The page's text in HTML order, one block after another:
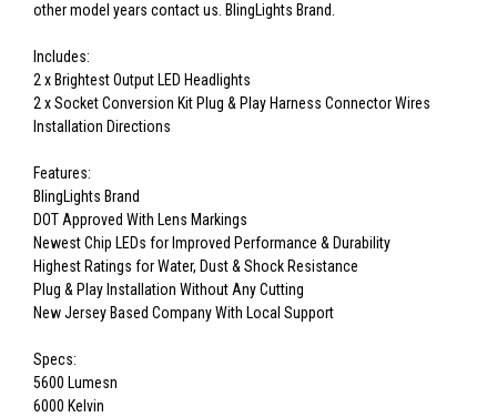
other model years contact us. BlingLights Brand.
Includes:
2 x Brightest Output LED Headlights
2 x Socket Conversion Kit Plug & Play Harness Connector Wires
Installation Directions
Features:
BlingLights Brand
DOT Approved With Lens Markings
Newest Chip LEDs for Improved Performance & Durability
Highest Ratings for Water, Dust & Shock Resistance
Plug & Play Installation Without Any Cutting
New Jersey Based Company With Local Support
Specs:
5600 Lumesn
6000 Kelvin